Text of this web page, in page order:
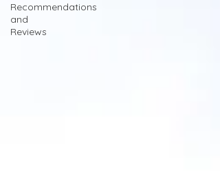
Recommendations
and
Reviews